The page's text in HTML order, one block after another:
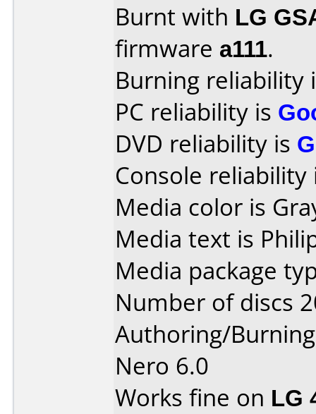
Burnt with LG
firmware a111.
Burning reliability
PC reliability is
DVD reliability is
Console
Media color is
Media text is
Media package
Number of discs
Authoring/
Nero 6.0
Works fine on LG